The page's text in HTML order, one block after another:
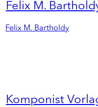
Felix M.
Felix M. Bartholdy
Komponist